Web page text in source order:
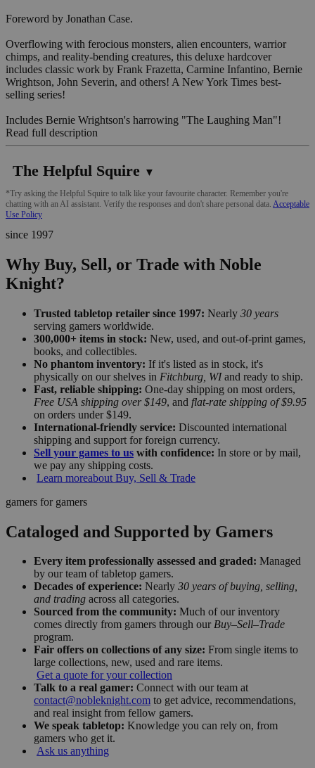
Foreword by Jonathan Case.
Overflowing with ferocious monsters, alien encounters, warrior
chimps, and reality-bending creatures, this deluxe hardcover
includes classic work by Frank Frazetta, Carmine Infantino, Bernie
Wrightson, John Severin, and others! A New York Times best-
selling series!
Includes Bernie Wrightson's harrowing "The Laughing Man"!
Read full description
The Helpful Squire ▼
*Try asking the Helpful Squire to talk like your favourite character. Remember you're
chatting with an AI assistant. Verify the responses and don't share personal data. Acceptable
Use Policy
since 1997
Why Buy, Sell, or Trade with Noble
Knight?
Trusted tabletop retailer since 1997: Nearly 30 years
serving gamers worldwide.
300,000+ items in stock: New, used, and out-of-print games,
books, and collectibles.
No phantom inventory: If it's listed as in stock, it's
physically on our shelves in Fitchburg, WIand ready to ship.
Fast, reliable shipping: One-day shipping on most orders,
Free USA shipping over $149, and flat-rate shipping of $9.95
on orders under $149.
International-friendly service: Discounted international
shipping and support for foreign currency.
Sell your games to us with confidence: In store or by mail,
we pay any shipping costs.
Learn moreabout Buy, Sell & Trade
gamers for gamers
Cataloged and Supported by Gamers
Every item professionally assessed and graded: Managed
by our team of tabletop gamers.
Decades of experience: Nearly 30 years of buying, selling,
and trading across all categories.
Sourced from the community: Much of our inventory
comes directly from gamers through our Buy–Sell–Trade
program.
Fair offers on collections of any size: From single items to
large collections, new, used and rare items.
Get a quote for your collection
Talk to a real gamer: Connect with our team at
contact@nobleknight.com to get advice, recommendations,
and real insight from fellow gamers.
We speak tabletop: Knowledge you can rely on, from
gamers who get it.
Ask us anything